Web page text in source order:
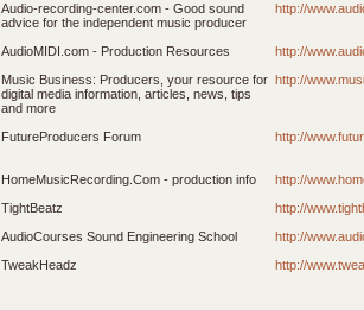
Audio-recording-center.com - Good sound
advice for the independent music producer
http://
AudioMIDI.com - Production Resources
http://
Music Business: Producers, your resource for
digital media information, articles, news, tips
and more
http://
FutureProducers Forum http://
HomeMusicRecording.Com - production info
http://
TightBeatz
http://
AudioCourses Sound Engineering School
http://
TweakHeadz
http://